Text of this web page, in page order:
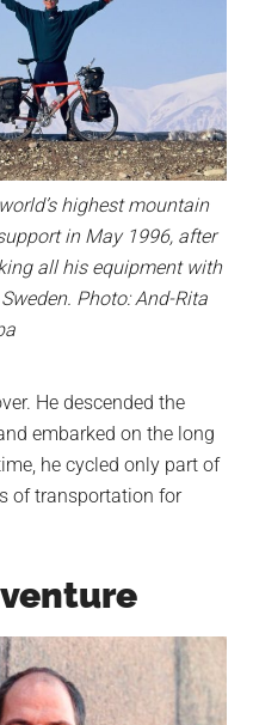
highest mountain
in May 1996, after
all his equipment with
Photo: And-Rita
He descended the
embarked on the long
he cycled only part of
of transportation for